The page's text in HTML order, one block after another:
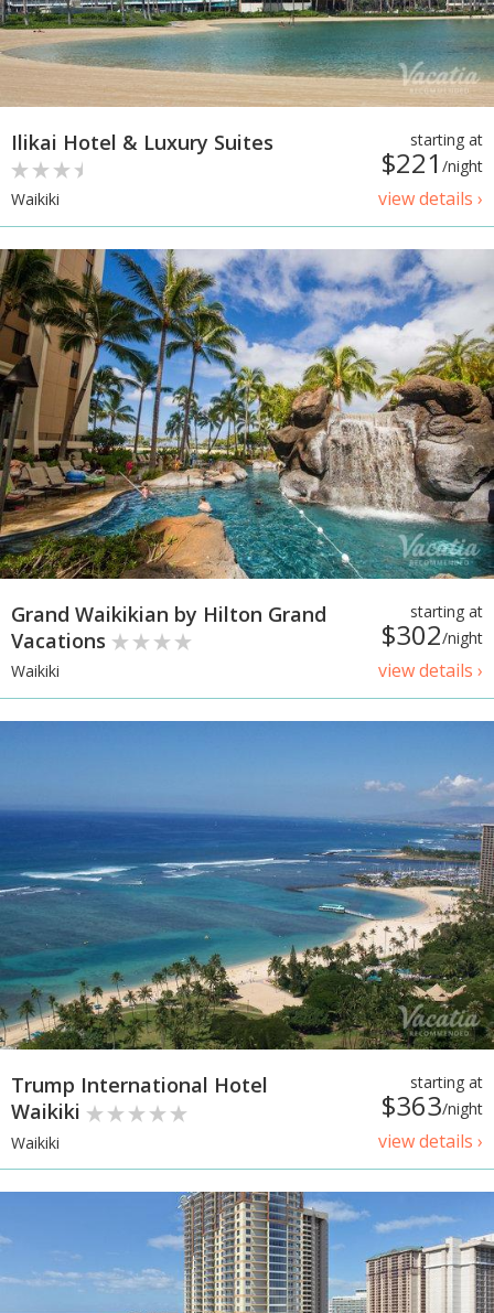
starting at
$221 /night
view details ›
Ilikai Hotel & Luxury Suites
Waikiki
starting at
$302/night
view details ›
Grand Waikikian by Hilton Grand
Vacations
Waikiki
starting at
$363/night
view details ›
Trump International Hotel
Waikiki
Waikiki